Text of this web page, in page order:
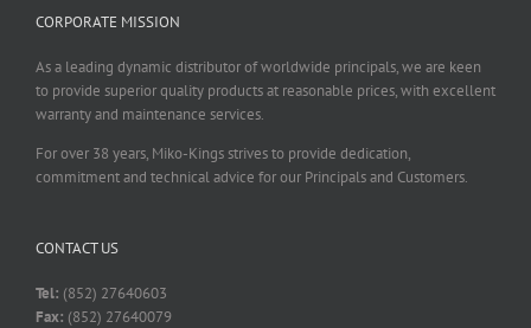
CORPORATE MISSION
As a leading dynamic distributor of worldwide principals, we are keen
to provide superior quality products at reasonable prices, with excellent
warranty and maintenance services.
For over 38 years, Miko-Kings strives to provide dedication,
commitment and technical advice for our Principals and Customers.
CONTACT US
Tel: (852) 27640603
Fax: (852) 27640079